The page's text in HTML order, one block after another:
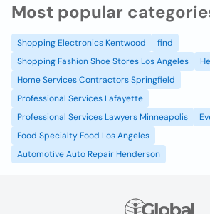
Most popular
Shopping Electronics Kentwood
find
Shopping Fashion Shoe Stores Los Angeles
Home Services Contractors Springfield
Professional Services Lafayette
Professional Services Lawyers Minneapolis
Food Specialty Food Los Angeles
Automotive Auto Repair Henderson